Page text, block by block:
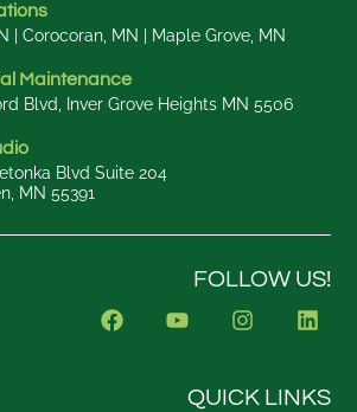
| Corocoran, MN | Maple Grove, MN
Maintenance
Blvd, Inver Grove Heights MN 5506
Blvd Suite 204
MN 55391
FOLLOW US!
F
a
Y
o
u
I
n
a
L
i
e
QUICK LINKS